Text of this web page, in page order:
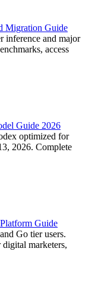
Migration Guide
inference and major
access
Guide 2026
optimized for
2026. Complete
Guide
Go tier users.
marketers,